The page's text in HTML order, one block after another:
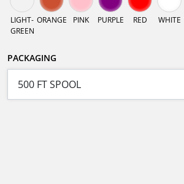
LIGHT-
GREEN
ORANGE PINK PURPLE RED WHITE
PACKAGING